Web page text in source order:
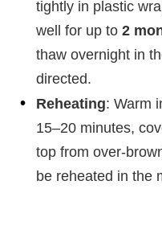
tightly in plastic
well for up to 2
thaw overnight in
directed.
Reheating: Warm
15–20 minutes,
top from over-
be reheated in the